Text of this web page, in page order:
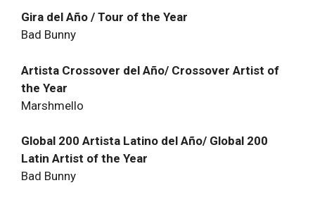
Gira del Año / Tour of the Year
Bad Bunny
Artista Crossover del Año/ Crossover Artist of
the Year
Marshmello
Global 200 Artista Latino del Año/ Global 200
Latin Artist of the Year
Bad Bunny